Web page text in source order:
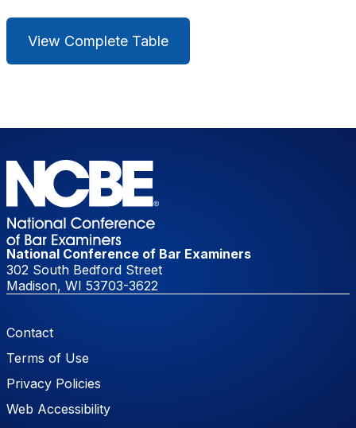
View Complete Table
National Conference of Bar Examiners
302 South Bedford Street
Madison, WI 53703-3622
Footer Menu
Contact
Terms of Use
Privacy Policies
Web Accessibility